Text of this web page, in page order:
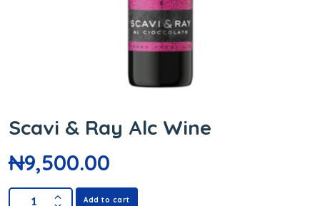
Scavi & Ray Alc Wine
₦9,500.00
Add to cart